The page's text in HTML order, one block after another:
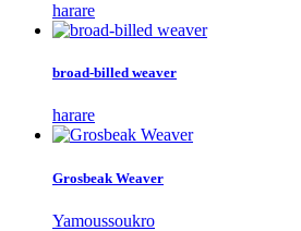
harare
broad-billed weaver
harare
Grosbeak Weaver
Yamoussoukro